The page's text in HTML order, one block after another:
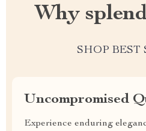
Why
SHOP BEST
Uncompromised
Experience enduring